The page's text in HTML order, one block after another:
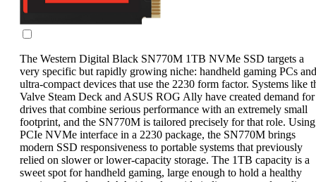
The Western Digital Black SN770M 1TB NVMe SSD targets a
very specific but rapidly growing niche: handheld gaming PCs and
ultra-compact devices that use the 2230 form factor. Systems like
Valve Steam Deck and ASUS ROG Ally have created demand for
drives that combine serious performance with an extremely small
footprint, and the SN770M is tailored precisely for that role.
PCIe NVMe interface in a 2230 package, the SN770M brings
modern SSD responsiveness to portable systems that previously
relied on slower or lower-capacity storage. The 1TB capacity is a
sweet spot for handheld gaming, large enough to hold a healthy